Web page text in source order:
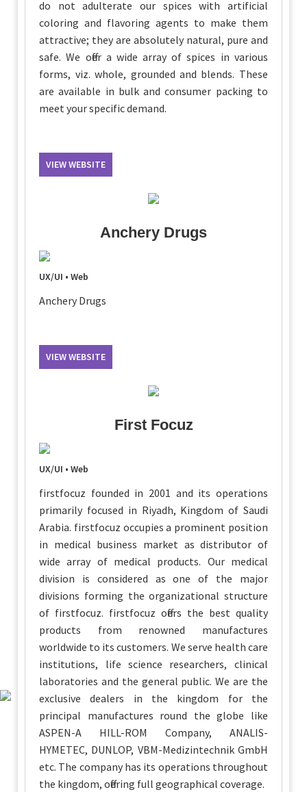
do not adulterate our spices with artificial
coloring and flavoring agents to make them
attractive; they are absolutely natural, pure and
safe. We offer a wide array of spices in various
forms, viz. whole, grounded and blends. These
are available in bulk and consumer packing to
meet your specific demand.
VIEW WEBSITE
Anchery Drugs
UX/UI • Web
Anchery Drugs
VIEW WEBSITE
First Focuz
UX/UI • Web
firstfocuz founded in 2001 and its operations
primarily focused in Riyadh, Kingdom of Saudi
Arabia. firstfocuz occupies a prominent position
in medical business market as distributor of
wide array of medical products. Our medical
division is considered as one of the major
divisions forming the organizational structure
of firstfocuz. firstfocuz offers the best quality
products from renowned manufactures
worldwide to its customers. We serve health care
institutions, life science researchers, clinical
laboratories and the general public. We are the
exclusive dealers in the kingdom for the
principal manufactures round the globe like
ASPEN-A HILL-ROM Company, ANALIS-
HYMETEC, DUNLOP, VBM-Medizintechnik GmbH
etc. The company has its operations throughout
the kingdom, offering full geographical coverage.